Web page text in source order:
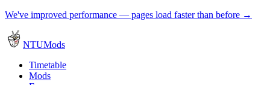
We've improved performance — pages load faster than before →
NTUMods
Timetable
Mods